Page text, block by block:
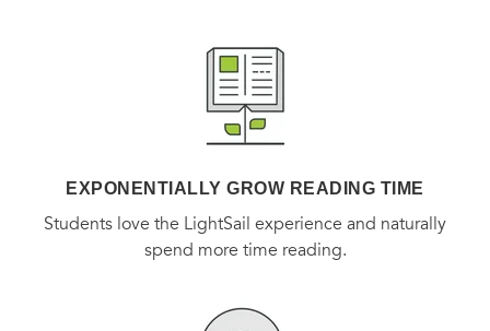
EXPONENTIALLY GROW READING TIME
Students love the LightSail experience and naturally
spend more time reading.